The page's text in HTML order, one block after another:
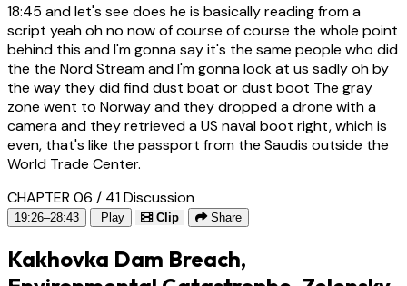
18:45 and let's see does he is basically reading from a
script yeah oh no now of course of course the whole point
behind this and I'm gonna say it's the same people who did
the the Nord Stream and I'm gonna look at us sadly oh by
the way they did find dust boat or dust boot The gray
zone went to Norway and they dropped a drone with a
camera and they retrieved a US naval boot right, which is
even, that's like the passport from the Saudis outside the
World Trade Center.
CHAPTER 06 / 41Discussion
19:26–28:43 Play Clip Share
Kakhovka Dam Breach,